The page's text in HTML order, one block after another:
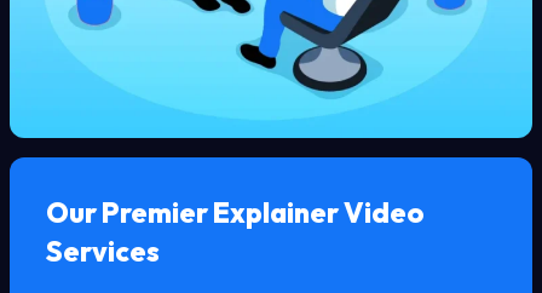
Our Premier Explainer Video
Services